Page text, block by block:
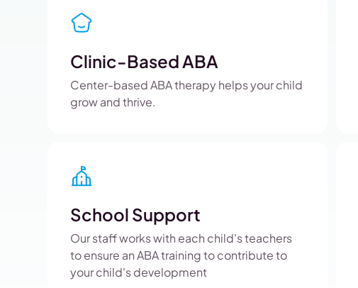
Clinic-Based ABA
Center-based ABA therapy helps your child
grow and thrive.
School Support
Our staff works with each child's teachers
to ensure an ABA training to contribute to
your child's development